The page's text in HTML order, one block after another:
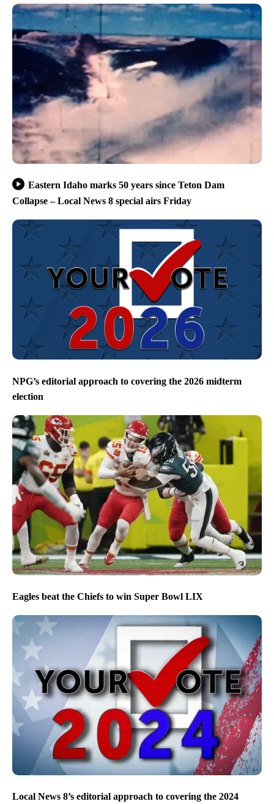
Eastern Idaho marks 50 years since Teton Dam
Collapse – Local News 8 special airs Friday
NPG’s editorial approach to covering the 2026 midterm
election
Eagles beat the Chiefs to win Super Bowl LIX
Local News 8’s editorial approach to covering the 2024